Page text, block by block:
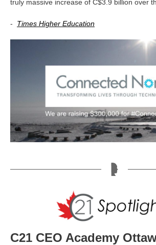
truly massive increase of C$3.9 billion over
- Times Higher Education
C21 CEO Academy